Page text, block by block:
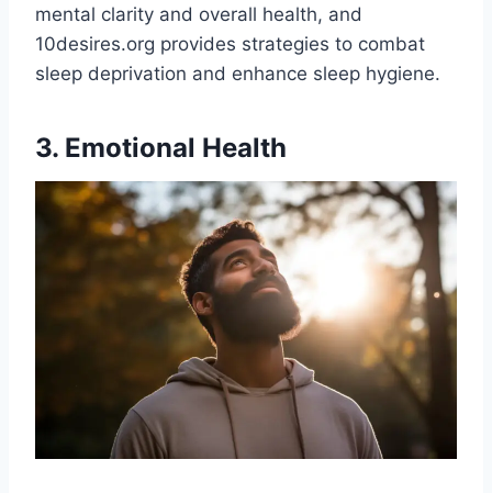
mental clarity and overall health, and
10desires.org provides strategies to combat
sleep deprivation and enhance sleep hygiene​.
3. Emotional Health